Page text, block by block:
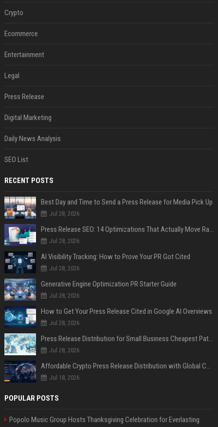
Crypto
Ecommerce
Entertainment
Legal
Press Release
Digital Marketing
Daily News Analysis
SEO List
RECENT POSTS
Best Day and Time to Send a Press Release for Media Pick Up
Jul 28, 2026
Press Release SEO: 14 Optimizations That Actually Move Rankings
Jul 28, 2026
AI Visibility Tracking: How to Prove Your PR Got Cited
Jul 28, 2026
Generative Engine Optimization PR Starter Guide
Jul 28, 2026
How to Get Your Press Release Cited in Google AI Overviews
Jul 28, 2026
Press Release Distribution for Small Business Cheapest Path to Real Coverage
Jul 28, 2026
Affordable Crypto Press Release Distribution with Global Coverage
Jul 18, 2026
POPULAR POSTS
Popolo Music Group Hosts Thanksgiving Celebration for Everlasting